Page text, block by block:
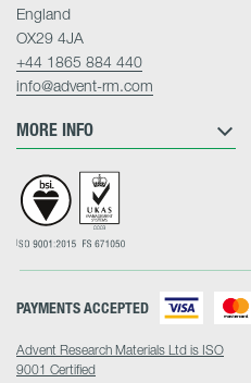
MORE INFO
England
OX29 4JA
+44 1865 884 440
info@advent-rm.com
Advent Research Materials Ltd is ISO
9001 Certified
PAYMENTS ACCEPTED